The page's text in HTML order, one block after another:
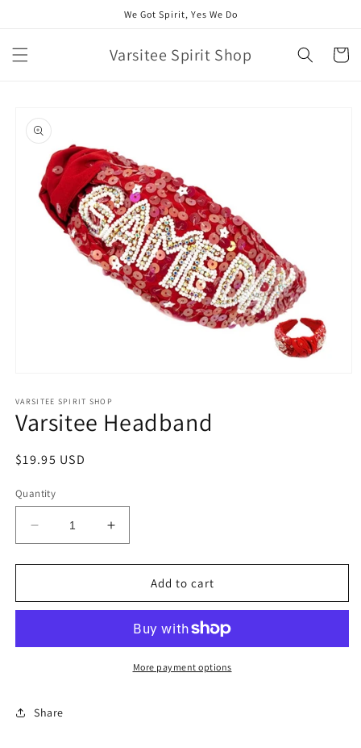
We Got Spirit, Yes We Do
Varsitee Spirit Shop Cart
product
information
1
in
modal
VARSITEE SPIRIT SHOP
Varsitee Headband
Regular
$19.95 USD
Quantity
Decrease
quantity
for
Headband
Increase
quantity
for
Varsitee
Headband
Add to cart
More payment options
Share